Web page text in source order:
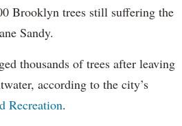
Brooklyn trees still suffering the
Sandy.
thousands of trees after leaving
according to the city’s
Recreation.